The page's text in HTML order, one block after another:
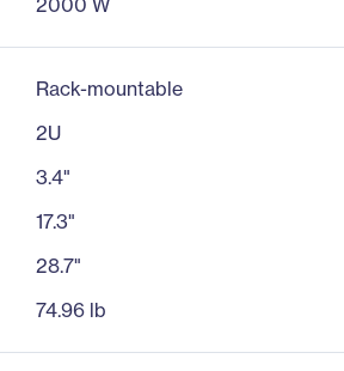
2000 W
Rack-mountable
2U
3.4"
17.3"
28.7"
74.96 lb